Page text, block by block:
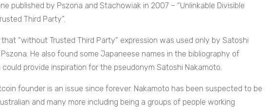
published by Pszona and Stachowiak in 2007 – “Unlinkable Divisible
Third Party”.
“without Trusted Third Party” expression was used only by Satoshi
He also found some Japaneese names in the bibliography of
could provide inspiration for the pseudonym Satoshi Nakamoto.
founder is an issue since forever. Nakamoto has been suspected to be
and many more including being a groups of people working